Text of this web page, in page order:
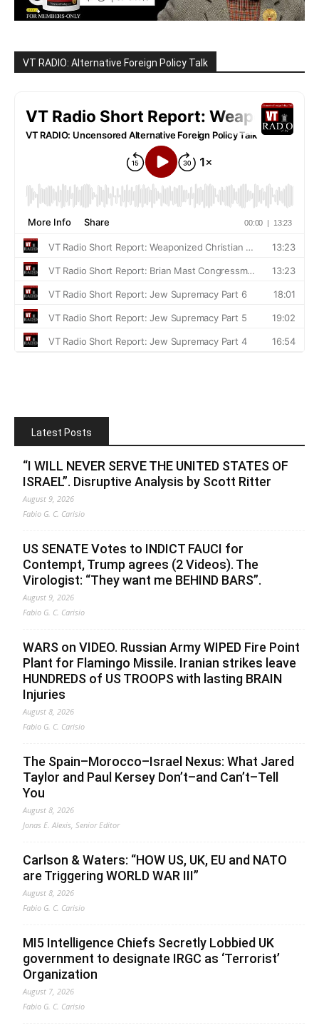
VT RADIO: Alternative Foreign Policy Talk
Latest Posts
“I WILL NEVER SERVE THE UNITED STATES OF
ISRAEL”. Disruptive Analysis by Scott Ritter
August 9, 2026
Fabio G. C. Carisio
US SENATE Votes to INDICT FAUCI for
Contempt, Trump agrees (2 Videos). The
Virologist: “They want me BEHIND BARS”.
August 9, 2026
Fabio G. C. Carisio
WARS on VIDEO. Russian Army WIPED Fire Point
Plant for Flamingo Missile. Iranian strikes leave
HUNDREDS of US TROOPS with lasting BRAIN
Injuries
August 8, 2026
Fabio G. C. Carisio
The Spain–Morocco–Israel Nexus: What Jared
Taylor and Paul Kersey Don’t–and Can’t–Tell
You
August 8, 2026
Jonas E. Alexis, Senior Editor
Carlson & Waters: “HOW US, UK, EU and NATO
are Triggering WORLD WAR III”
August 8, 2026
Fabio G. C. Carisio
MI5 Intelligence Chiefs Secretly Lobbied UK
government to designate IRGC as ‘Terrorist’
Organization
August 7, 2026
Fabio G. C. Carisio